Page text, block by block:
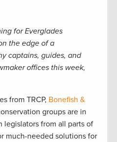
for Everglades
the edge of a
captains, guides, and
offices this week,
from TRCP, Bonefish &
groups are in
legislators from all parts of
much-needed solutions for